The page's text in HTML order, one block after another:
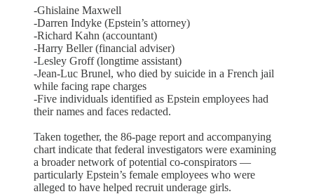
-Ghislaine Maxwell
-Darren Indyke (Epstein’s attorney)
-Richard Kahn (accountant)
-Harry Beller (financial adviser)
-Lesley Groff (longtime assistant)
-Jean-Luc Brunel, who died by suicide in a French jail
while facing rape charges
-Five individuals identified as Epstein employees had
their names and faces redacted.
Taken together, the 86-page report and accompanying
chart indicate that federal investigators were examining
a broader network of potential co-conspirators —
particularly Epstein’s female employees who were
alleged to have helped recruit underage girls.